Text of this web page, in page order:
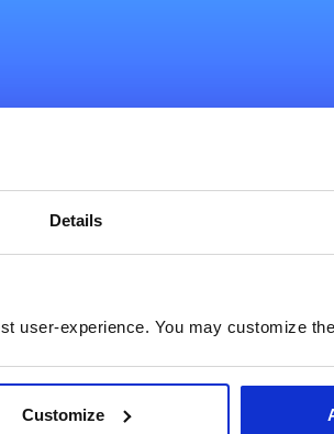
Details
user-experience. You may customize
Customize